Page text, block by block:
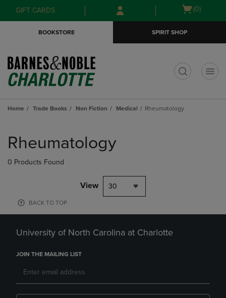
Skip
to
Skip
to
menu
GIFT CARDS
Open
(0)
BOOKSTORE SPIRIT SHOP
Home Trade Books Non Fiction Medical Rheumatology
products
Rheumatology
0 Products Found
View 30
BACK TO TOP
University of North Carolina at Charlotte
JOIN THE MAILING LIST